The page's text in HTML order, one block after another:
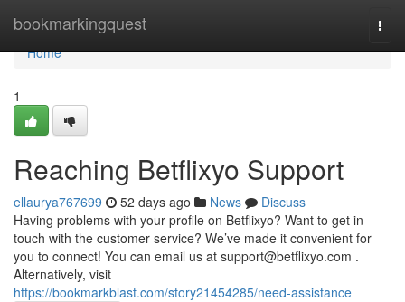
bookmarkingquest
Home
Home
1
Reaching Betflixyo Support
ellaurya767699 52 days ago News
Discuss
Having problems with your profile on Betflixyo? Want to get in
touch with the customer service? We’ve made it convenient for
you to connect! You can email us at support@betflixyo.com .
Alternatively, visit
https://bookmarkblast.com/story21454285/need-assistance